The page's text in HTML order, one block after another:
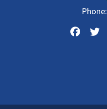
Phone: